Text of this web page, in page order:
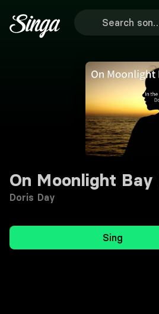
On Moonlight Bay
Doris Day
Sing